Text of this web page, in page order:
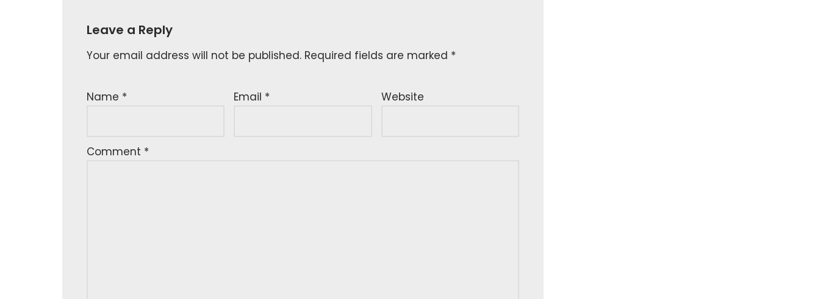
Leave a Reply
Your email address will not be published. Required fields are marked *
Name * Email * Website
Comment *